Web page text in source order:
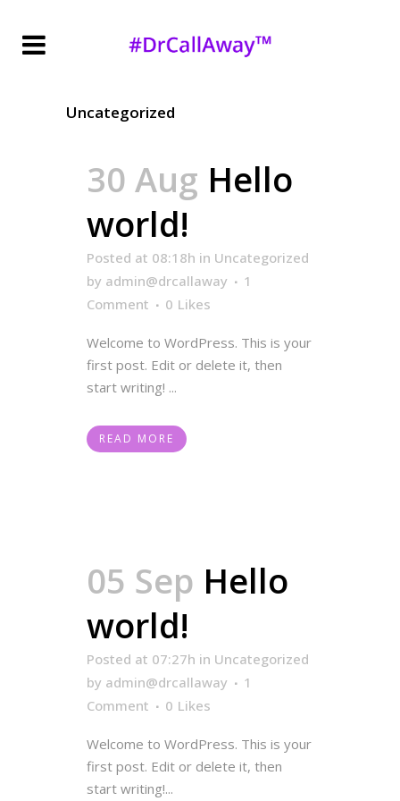
Uncategorized
30 Aug Hello
world!
Posted at 08:18h in Uncategorized
by admin@drcallaway
1
Comment
0 Likes
Welcome to WordPress. This is your
first post. Edit or delete it, then
start writing! ...
READ MORE
05 Sep Hello
world!
Posted at 07:27h in Uncategorized
by admin@drcallaway
1
Comment
0 Likes
Welcome to WordPress. This is your
first post. Edit or delete it, then
start writing!...